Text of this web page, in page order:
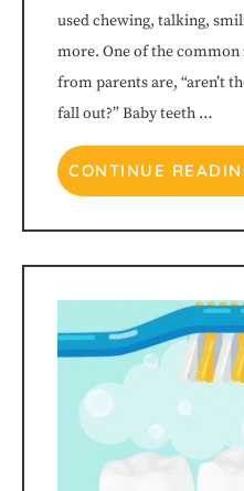
used chewing, talking,
more. One of the
from parents are, “aren’t
fall out?” Baby teeth …
CONTINUE